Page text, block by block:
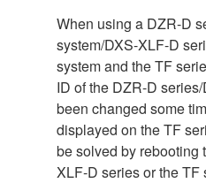
When using a DZR-D
system/DXS-XLF-D
system and the TF
ID of the DZR-D
been changed some
displayed on the TF
be solved by rebooting
XLF-D series or the TF